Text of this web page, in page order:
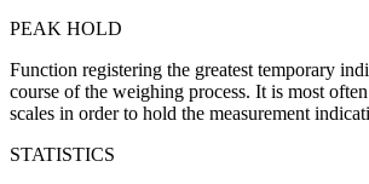
PEAK HOLD
Function registering the greatest temporary
course of the weighing process. It is most
scales in order to hold the measurement
STATISTICS